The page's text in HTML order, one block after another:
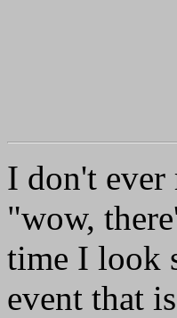
I don't ever
"wow,
time I look
event that